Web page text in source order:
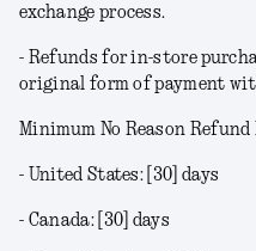
exchange process.
- Refunds for in-store
original form of payment
Minimum No Reason
- United States: [30] days
- Canada: [30] days